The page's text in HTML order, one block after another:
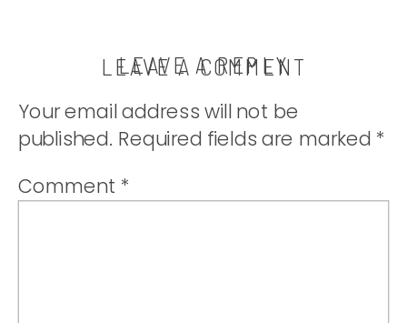
LEAVE A COMMENT
LEAVE A REPLY
Your email address will not be
published. Required fields are marked *
Comment *